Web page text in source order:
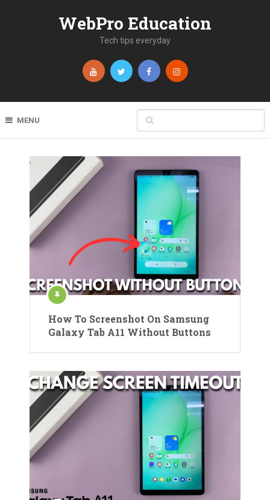
WebPro Education
Tech tips everyday
MENU
How To Screenshot On Samsung
Galaxy Tab A11 Without Buttons